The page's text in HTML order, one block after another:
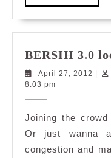
BERSIH 3.0
April 27, 2012 April
|
8:03 pm
Joining the
Or just wanna
congestion and